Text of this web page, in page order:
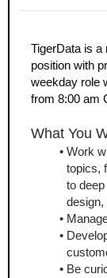
TigerData is a
position with
weekday role
from 8:00 am
What You
Work
topics,
to
design,
Be